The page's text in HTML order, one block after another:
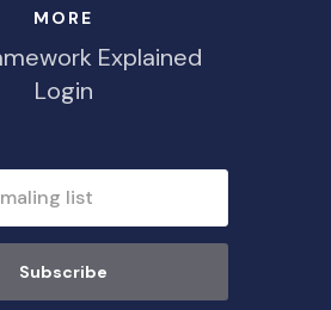
MORE
Explained
Login